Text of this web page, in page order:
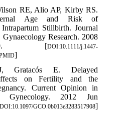
RE, Alio AP, Kirby RS.
Age and Risk of
Stillbirth. Journal
Research. 2008
50. [DOI:10.1111/j.1447-
]
Gratacós E. Delayed
on Fertility and the
Current Opinion in
Gynecology. 2012 Jun
DOI:10.1097/GCO.0b013e3283517908]